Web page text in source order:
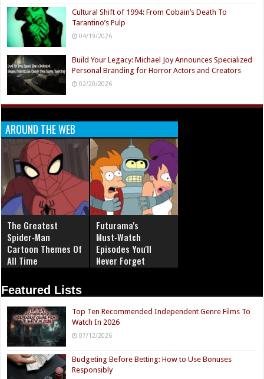
Cultural Shift of 1994: From Cobain’s Death To
Tarantino’s Pulp
04/19/2026
Build Your Legacy: Michael Joy Announces Specialized
Personal Branding for Horror Actors and Creators
02/20/2026
AROUND THE WEB
The Greatest
Spider‑Man
Cartoon Themes Of
All Time
Futurama's
Must‑Watch
Episodes You'll
Never Forget
Featured Lists
Top Ten Recommended Independent Genre Films To
Watch In 2026
07/12/2026
Budgeting Before Betting: How to Use Bonuses
Responsibly